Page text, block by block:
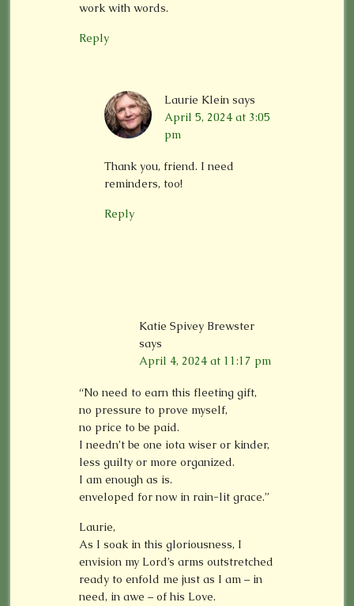
work with words.
Reply
Laurie Klein says
April 5, 2024 at 3:05
pm
Thank you, friend. I need
reminders, too!
Reply
Katie Spivey Brewster
says
April 4, 2024 at 11:17 pm
“No need to earn this fleeting gift,
no pressure to prove myself,
no price to be paid.
I needn’t be one iota wiser or kinder,
less guilty or more organized.
I am enough as is.
enveloped for now in rain-lit grace.”
Laurie,
As I soak in this gloriousness, I
envision my Lord’s arms outstretched
ready to enfold me just as I am – in
need, in awe – of his Love.